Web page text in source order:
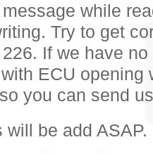
while
Try to get
If we have
ECU opening
you can send
will be add ASAP.